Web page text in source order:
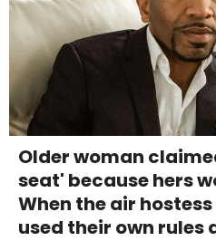
Older woman
seat' because hers
When the air
used their own rules